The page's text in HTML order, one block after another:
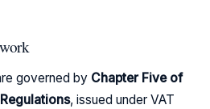
governed by Chapter Five of
, issued under VAT